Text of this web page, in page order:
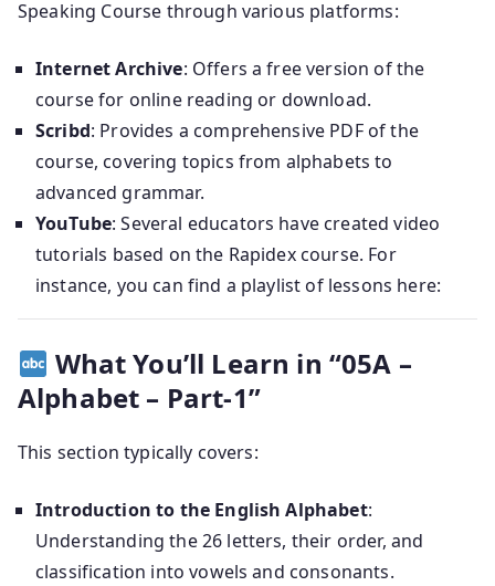
Speaking Course through various platforms:
Internet Archive: Offers a free version of the
course for online reading or download.
Scribd: Provides a comprehensive PDF of the
course, covering topics from alphabets to
advanced grammar.
YouTube:Several educators have created video
tutorials based on the Rapidex course. For
instance, you can find a playlist of lessons here:
What You’ll Learn in “05A –
Alphabet – Part-1”
This section typically covers:
Introduction to the English Alphabet:
Understanding the 26 letters, their order, and
classification into vowels and consonants.